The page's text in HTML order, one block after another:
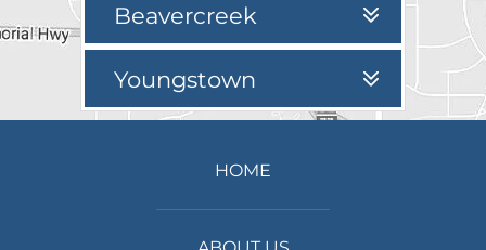
Beavercreek
Youngstown
HOME